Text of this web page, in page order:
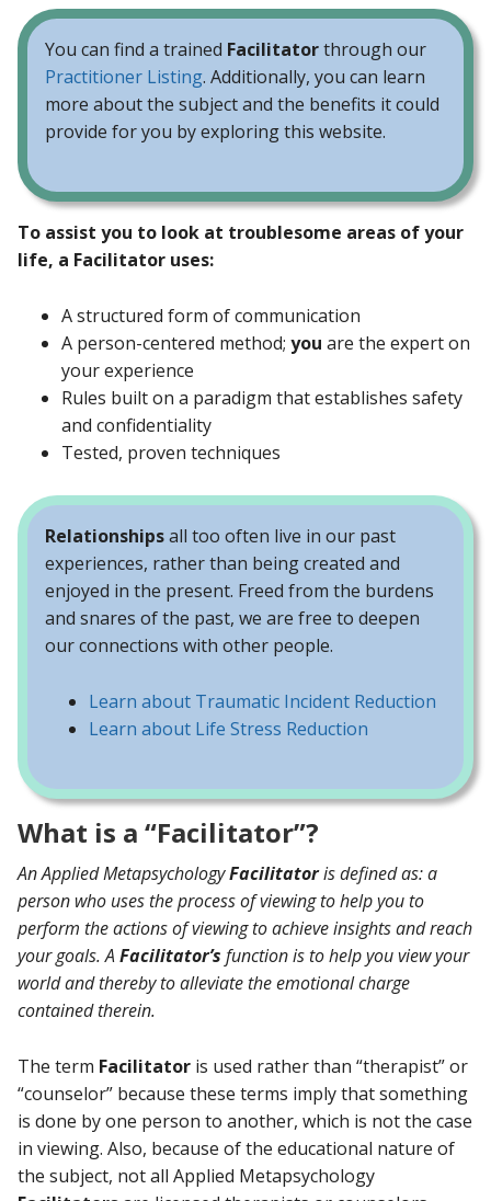
You can find a trained Facilitatorthrough our
Practitioner Listing. Additionally, you can learn
more about the subject and the benefits it could
provide for you by exploring this website.
To assist you to look at troublesome areas of your
life, a Facilitator uses:
A structured form of communication
A person-centered method; you are the expert on
your experience
Rules built on a paradigm that establishes safety
and confidentiality
Tested, proven techniques
Relationshipsall too often live in our past
experiences, rather than being created and
enjoyed in the present. Freed from the burdens
and snares of the past, we are free to deepen
our connections with other people.
Learn about Traumatic Incident Reduction
Learn about Life Stress Reduction
What is a “Facilitator”?
An Applied MetapsychologyFacilitatoris defined as: a
person who uses the process of viewing to help you to
perform the actions of viewing to achieve insights and reach
your goals. AFacilitator’s function is to help you view your
world and thereby to alleviate the emotional charge
contained therein.
The term Facilitator is used rather than “therapist” or
“counselor” because these terms imply that something
is done by one person to another, which is not the case
in viewing. Also, because of the educational nature of
the subject, not all Applied Metapsychology